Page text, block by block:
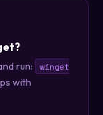
run:
winget
with